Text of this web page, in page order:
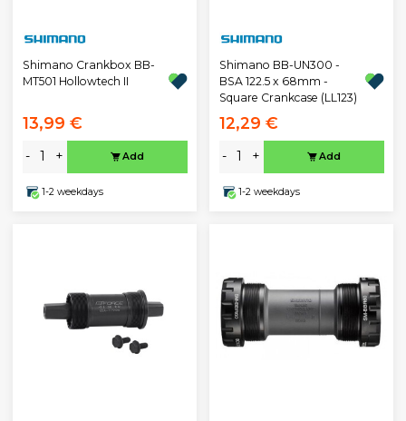
Shimano Crankbox BB-
MT501 Hollowtech II
13,99 €
- + Add
1-2 weekdays
Shimano BB-UN300 -
BSA 122.5 x 68mm -
Square Crankcase (LL123)
12,29 €
- + Add
1-2 weekdays